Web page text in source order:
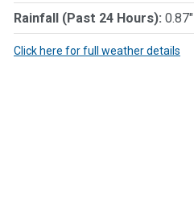
Rainfall (Past 24 Hours): 0.87"
Click here for full weather details